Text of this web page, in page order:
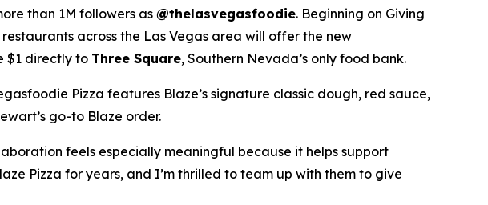
than 1M followers as @thelasvegasfoodie. Beginning on Giving
across the Las Vegas area will offer the new
$1 directly to Three Square, Southern Nevada’s only food bank.
Pizza features Blaze’s signature classic dough, red sauce,
go-to Blaze order.
feels especially meaningful because it helps support
Pizza for years, and I’m thrilled to team up with them to give